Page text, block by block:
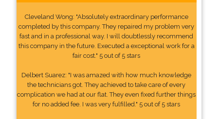
Cleveland Wong: "Absolutely extraordinary performance
completed by this company. They repaired my problem very
fast and in a professional way. I will doubtlessly recommend
this company in the future. Executed a exceptional work for a
fair cost." 5 out of 5 stars
Delbert Suarez: "I was amazed with how much knowledge
the technicians got. They achieved to take care of every
complication we had at our flat. They even fixed further things
for no added fee. I was very fulfilled." 5 out of 5 stars